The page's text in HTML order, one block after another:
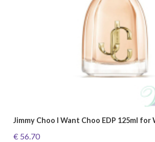
Jimmy Choo I Want Choo EDP 125ml for
€ 56.70